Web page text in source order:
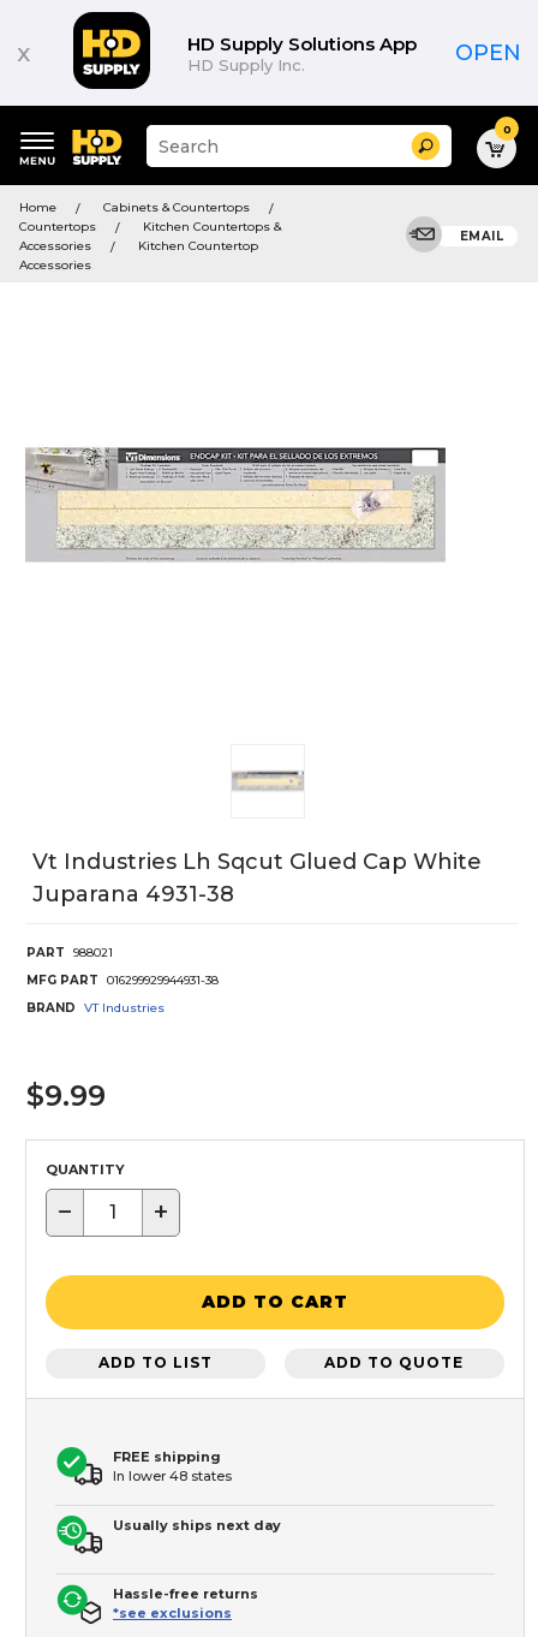
x HD Supply Solutions App
HD Supply Inc. OPEN
keywords
menu
Suggested
site
and
search
history
Search 0
Home
Cabinets & Countertops
Countertops
Kitchen Countertops &
Accessories
Kitchen Countertop
Accessories
EMAIL
Vt Industries Lh Sqcut Glued Cap White
Juparana 4931-38
PART
988021
MFG PART
016299929944931-38
BRAND
VT Industries
$9.99
QUANTITY
− +
ADD TO CART
ADD TO LIST ADD TO QUOTE
FREE shipping
In lower 48 states
Usually ships next day
Hassle-free returns
*see exclusions